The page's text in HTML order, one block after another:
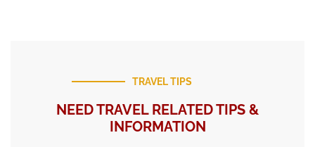
TRAVEL TIPS
NEED TRAVEL RELATED TIPS &
INFORMATION